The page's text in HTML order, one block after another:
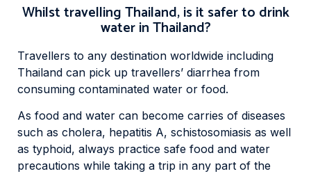
Whilst travelling Thailand, is it safer to drink
water in Thailand?
Travellers to any destination worldwide including
Thailand can pick up travellers’ diarrhea from
consuming contaminated water or food.
As food and water can become carries of diseases
such as cholera, hepatitis A, schistosomiasis as well
as typhoid, always practice safe food and water
precautions while taking a trip in any part of the